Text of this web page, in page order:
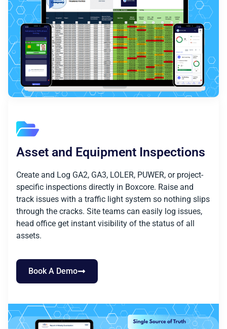
Asset and Equipment Inspections
Create and Log GA2, GA3, LOLER, PUWER, or project-
specific inspections directly in Boxcore. Raise and
track issues with a traffic light system so nothing slips
through the cracks. Site teams can easily log issues,
head office get instant visibility of the status of all
assets.
Book A Demo